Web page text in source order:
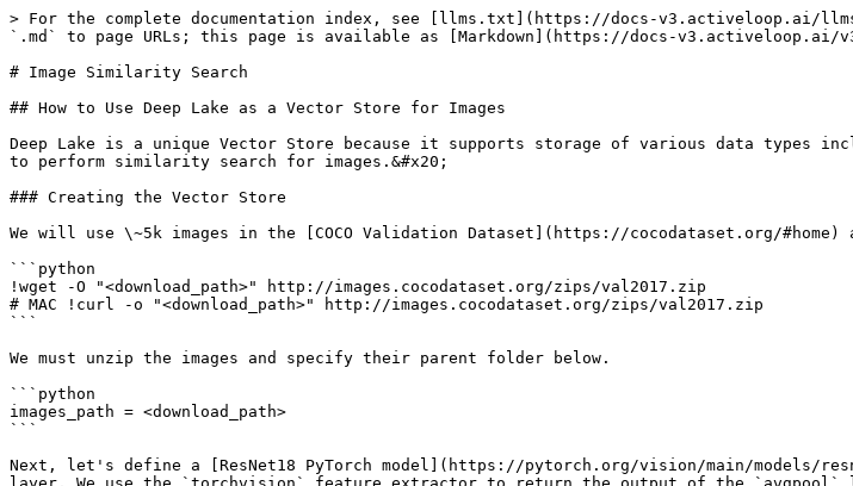
> For the complete documentation index, see [llms.txt](https://docs-v3.activeloop.ai/
`.md` to page URLs; this page is available as [Markdown](https://docs-
# Image Similarity Search
## How to Use Deep Lake as a Vector Store for Images
Deep Lake is a unique Vector Store because it supports storage of various data types
to perform similarity search for images.&#x20;
### Creating the Vector Store
We will use \~5k images in the [COCO Validation Dataset](https://cocodataset.org/
```python
!wget -O "<download_path>" http://images.cocodataset.org/zips/val2017.zip
# MAC !curl -o "<download_path>" http://images.cocodataset.org/zips/val2017.zip
```
We must unzip the images and specify their parent folder below.
```python
images_path = <download_path>
```
Next, let's define a [ResNet18 PyTorch model](https://pytorch.org/vision/main/models/